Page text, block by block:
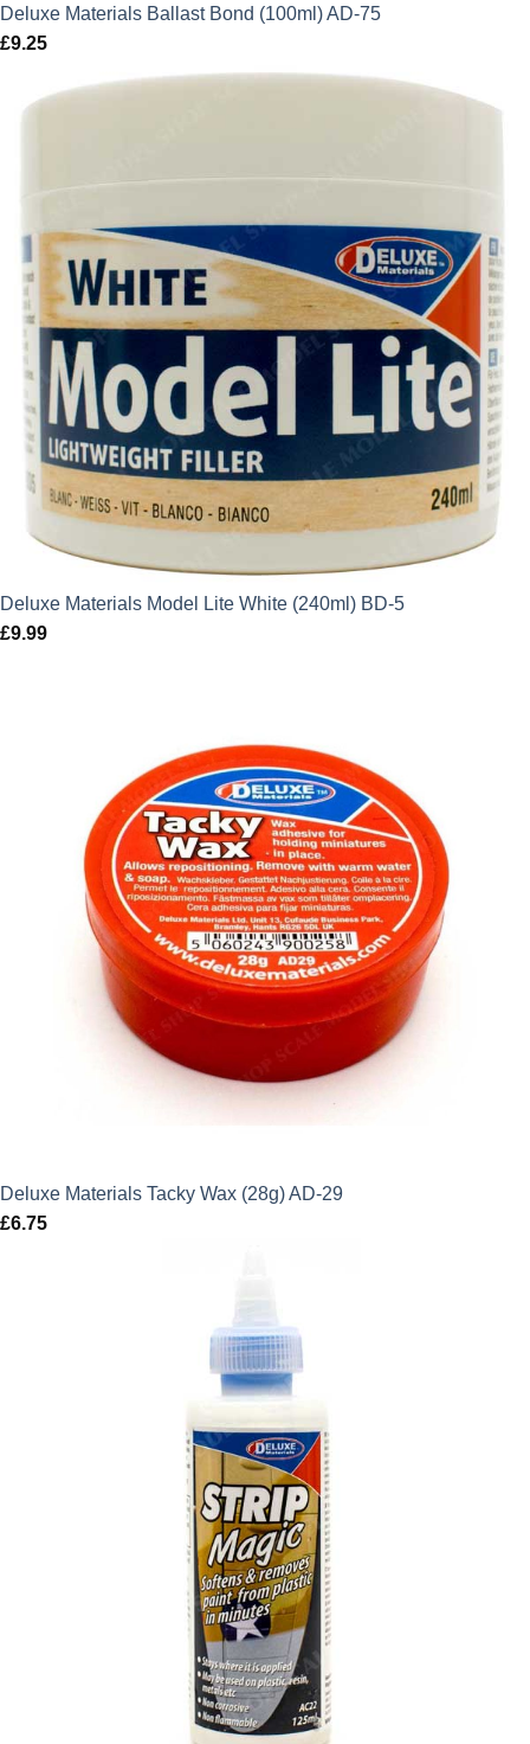
Deluxe Materials Ballast Bond (100ml) AD-75
£9.25
Deluxe Materials Model Lite White (240ml) BD-5
£9.99
Deluxe Materials Tacky Wax (28g) AD-29
£6.75